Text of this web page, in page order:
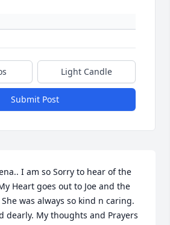
Light Candle
Submit Post
I am so Sorry to hear of the
Heart goes out to Joe and the
was always so kind n caring.
dearly. My thoughts and Prayers